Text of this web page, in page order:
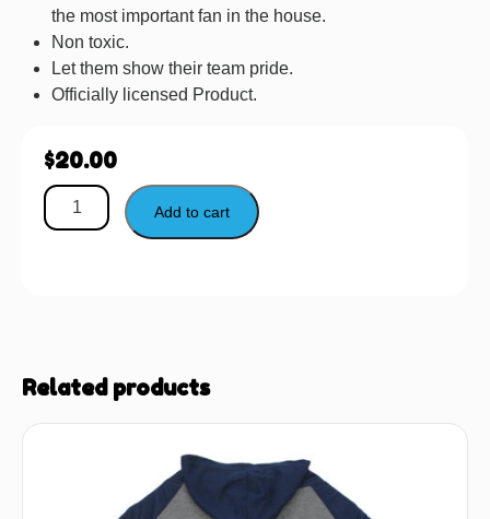
the most important fan in the house.
Non toxic.
Let them show their team pride.
Officially licensed Product.
$20.00
Add to cart
Related products